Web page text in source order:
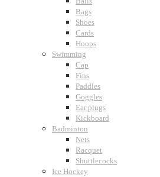
Bags
Shoes
Cards
Hoops
Swimming
Cap
Fins
Paddles
Goggles
Ear plugs
Kickboard
Badminton
Nets
Racquet
Shuttlecocks
Ice Hockey